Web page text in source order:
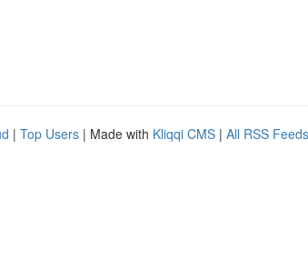
| Top Users | Made with Kliqqi CMS | All RSS Feeds